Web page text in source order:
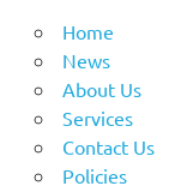
Home
News
About Us
Services
Contact Us
Policies